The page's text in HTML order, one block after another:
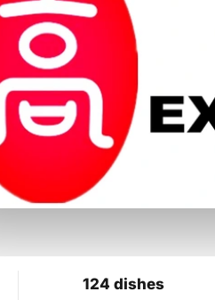
124 dishes